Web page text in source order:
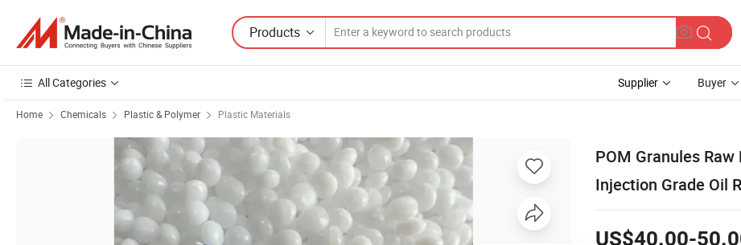
Products
All Categories Supplier Buyer
Home Chemicals Plastic & Polymer Plastic Materials
POM Granules
Injection Grade Oil
US$40.00-